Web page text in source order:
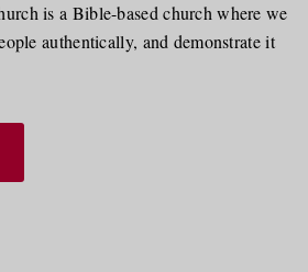
is a Bible-based church where we
authentically, and demonstrate it